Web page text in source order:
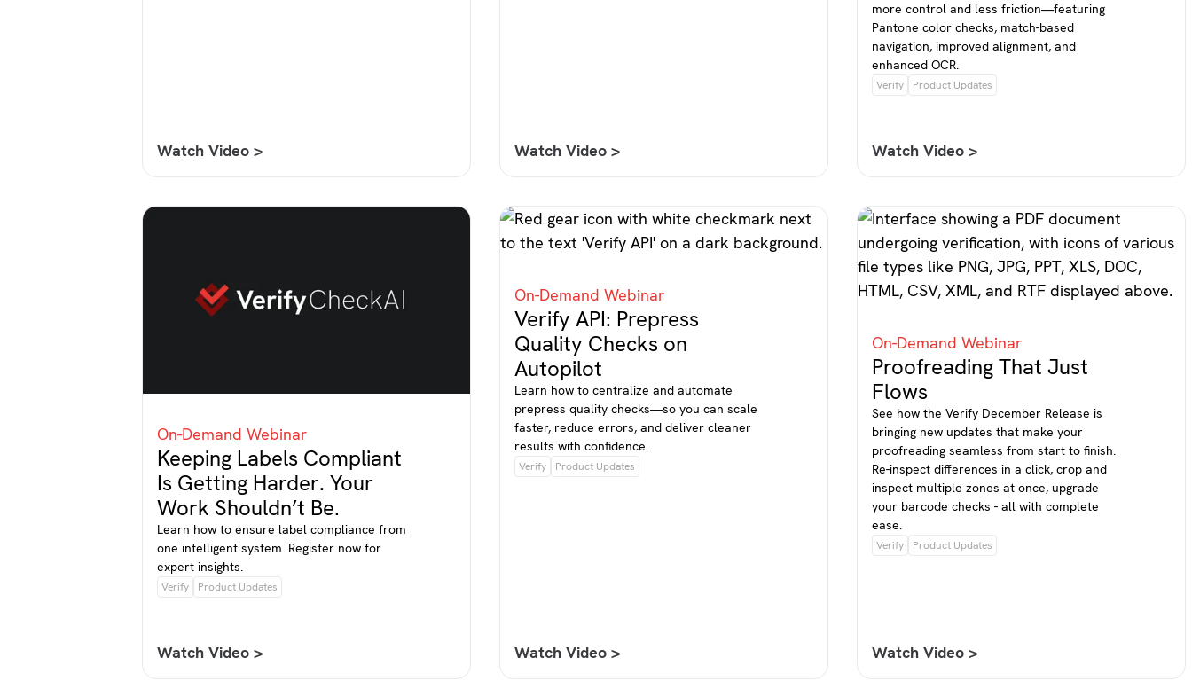
Watch Video > Watch Video >
more control and less friction—featuring
Pantone color checks, match-based
navigation, improved alignment, and
enhanced OCR.
Verify Product Updates
Watch Video >
On-Demand Webinar
Keeping Labels Compliant
Is Getting Harder. Your
Work Shouldn’t Be.
Learn how to ensure label compliance from
one intelligent system. Register now for
expert insights.
Verify Product Updates
Watch Video >
On-Demand Webinar
Verify API: Prepress
Quality Checks on
Autopilot
Learn how to centralize and automate
prepress quality checks—so you can scale
faster, reduce errors, and deliver cleaner
results with confidence.
Verify Product Updates
Watch Video >
On-Demand Webinar
Proofreading That Just
Flows
See how the Verify December Release is
bringing new updates that make your
proofreading seamless from start to finish.
Re-inspect differences in a click, crop and
inspect multiple zones at once, upgrade
your barcode checks - all with complete
ease.
Verify Product Updates
Watch Video >